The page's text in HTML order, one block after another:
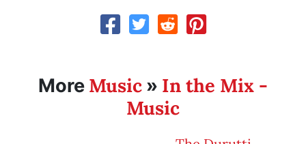
More Music » In the Mix -
Music